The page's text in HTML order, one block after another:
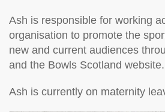
Ash is responsible for working
organisation to promote the
new and current audiences
and the Bowls Scotland website.
Ash is currently on maternity